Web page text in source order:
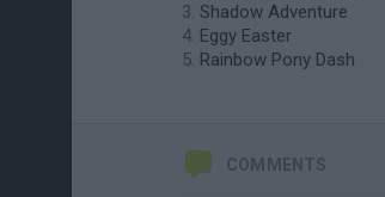
Shadow Adventure
Eggy Easter
Rainbow Pony Dash
COMMENTS